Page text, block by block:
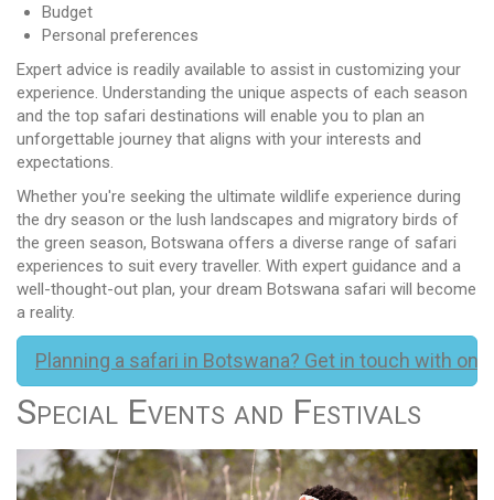
Budget
Personal preferences
Expert advice is readily available to assist in customizing your
experience. Understanding the unique aspects of each season
and the top safari destinations will enable you to plan an
unforgettable journey that aligns with your interests and
expectations.
Whether you're seeking the ultimate wildlife experience during
the dry season or the lush landscapes and migratory birds of
the green season, Botswana offers a diverse range of safari
experiences to suit every traveller. With expert guidance and a
well-thought-out plan, your dream Botswana safari will become
a reality.
Planning a safari in Botswana? Get in touch with
Special Events and Festivals